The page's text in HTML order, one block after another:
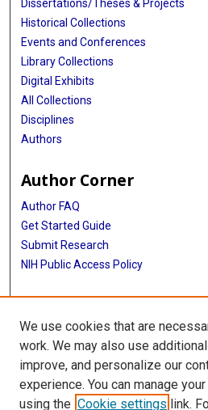
Dissertations/Theses & Projects
Historical Collections
Events and Conferences
Library Collections
Digital Exhibits
All Collections
Disciplines
Authors
Author Corner
Author FAQ
Get Started Guide
Submit Research
NIH Public Access Policy
More Info
Baylor Research
Library
Texas Medical Center Library
We use cookies that are
work. We may also use
improve, and personalize our
experience. You can manage
using the Cookie settings link.